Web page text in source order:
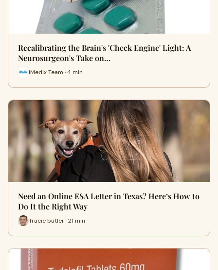
Recalibrating the Brain's 'Check Engine' Light: A
Neurosurgeon's Take on…
iMedix Team · 4 min
Need an Online ESA Letter in Texas? Here’s How to
Do It the Right Way
Tracie butler · 21 min